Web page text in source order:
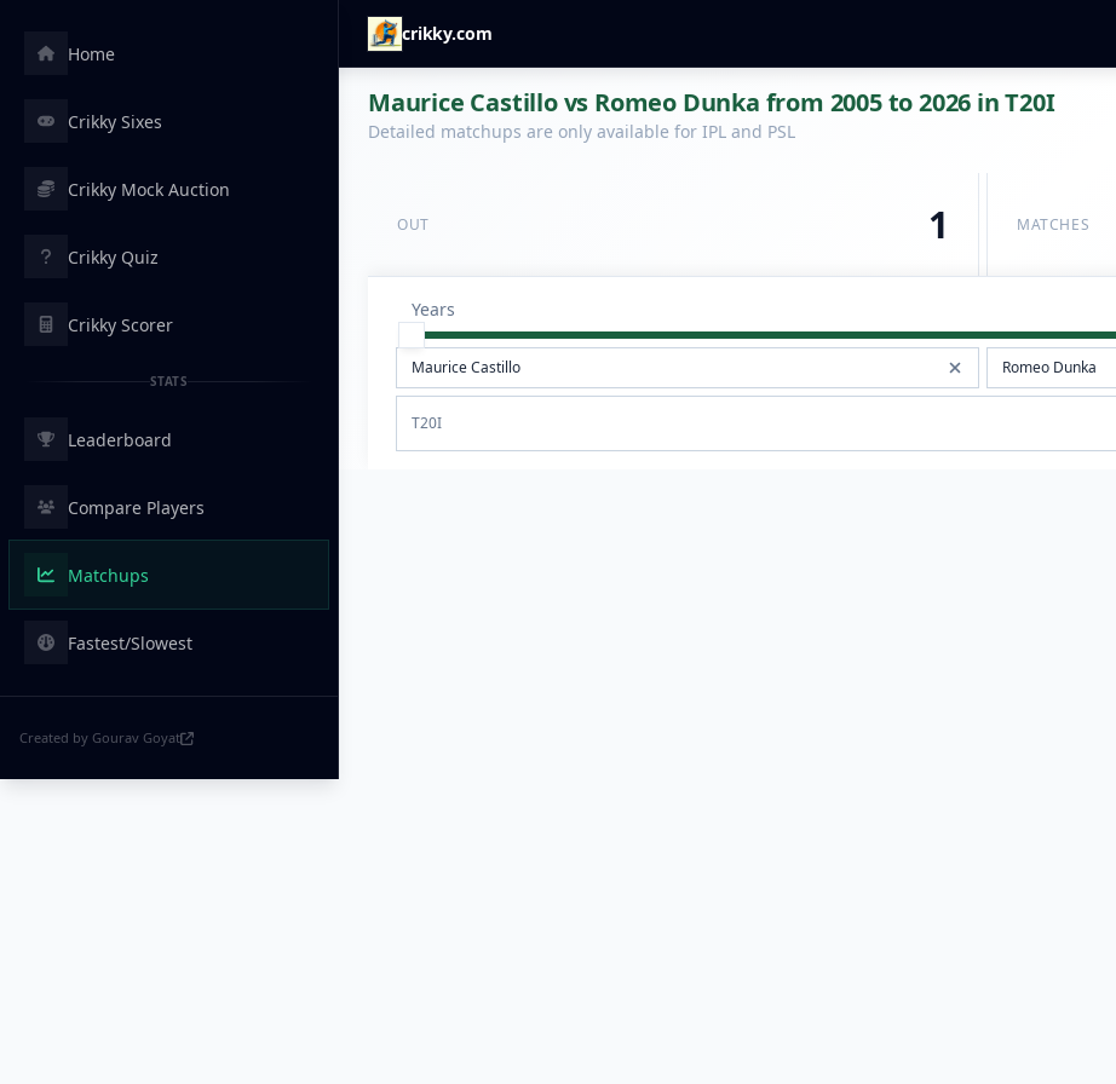
crikky.com
Home
Crikky Sixes
Crikky Mock Auction
Crikky Quiz
Crikky Scorer
STATS
Leaderboard
Compare Players
Matchups
Fastest/Slowest
Created by Gourav Goyat
Maurice Castillo vs Romeo Dunka from 2005 to 2026 in T20I
Detailed matchups are only available for IPL and PSL
OUT 1 MATCHES
Years
T20I